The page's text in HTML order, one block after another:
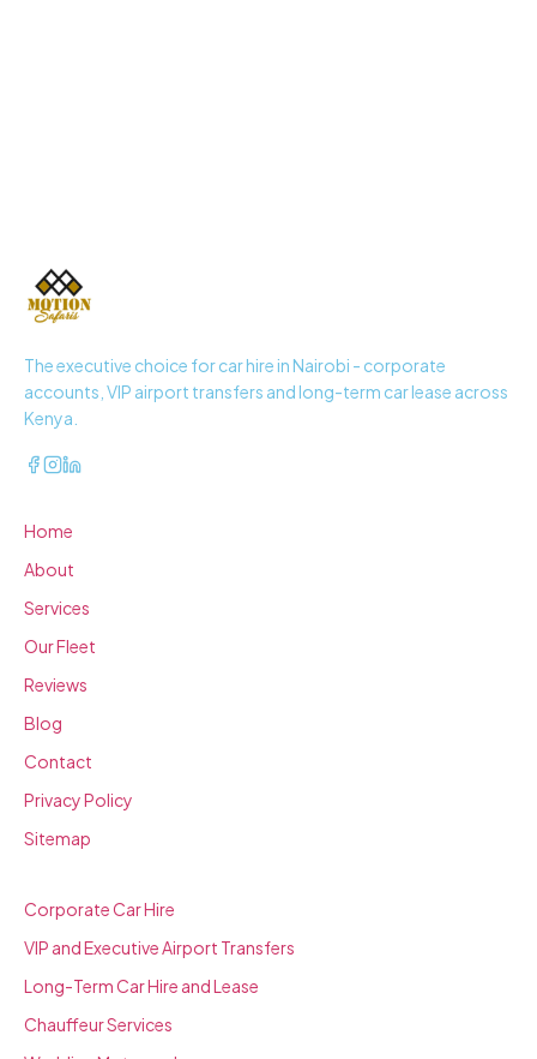
The executive choice for car hire in Nairobi - corporate
accounts, VIP airport transfers and long-term car lease across
Kenya.
Home
About
Services
Our Fleet
Reviews
Blog
Contact
Privacy Policy
Sitemap
Corporate Car Hire
VIP and Executive Airport Transfers
Long-Term Car Hire and Lease
Chauffeur Services